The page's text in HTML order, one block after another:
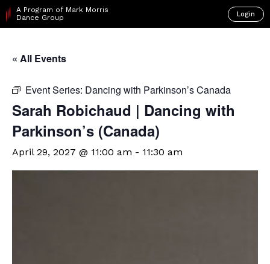
A Program of Mark Morris
Dance Group
Login
« All Events
Event Series: Dancing with Parkinson’s Canada
Sarah Robichaud | Dancing with
Parkinson’s (Canada)
April 29, 2027 @ 11:00 am - 11:30 am